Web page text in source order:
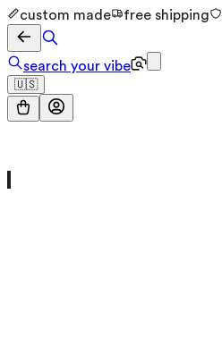
custom made free shipping
search your vibe
🇺🇸